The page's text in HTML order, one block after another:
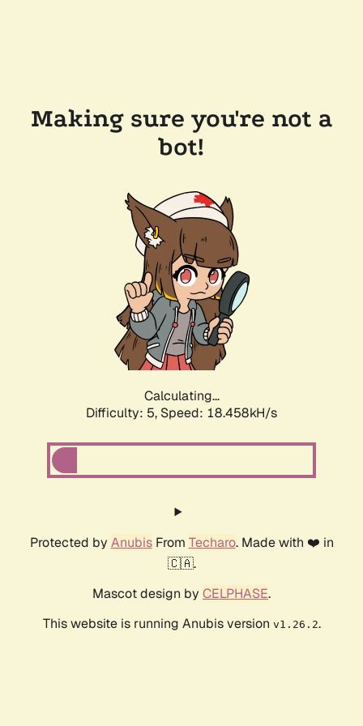
Making sure you're not a
bot!
Calculating...
Difficulty: 5, Speed: 18.458kH/s
Protected by AnubisFrom Techaro. Made with ❤️ in
🇨🇦.
Mascot design by CELPHASE.
This website is running Anubis version v1.26.2.